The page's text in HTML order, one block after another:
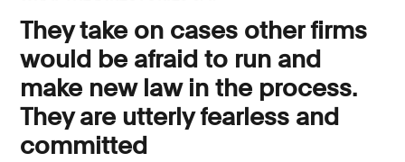
They take on cases other firms
would be afraid to run and
make new law in the process.
They are utterly fearless and
committed